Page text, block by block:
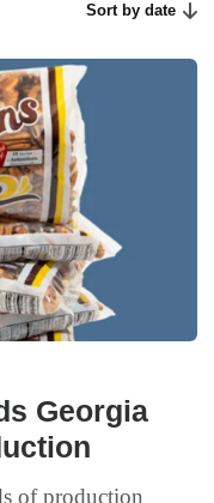
Sort by date
Georgia
of production